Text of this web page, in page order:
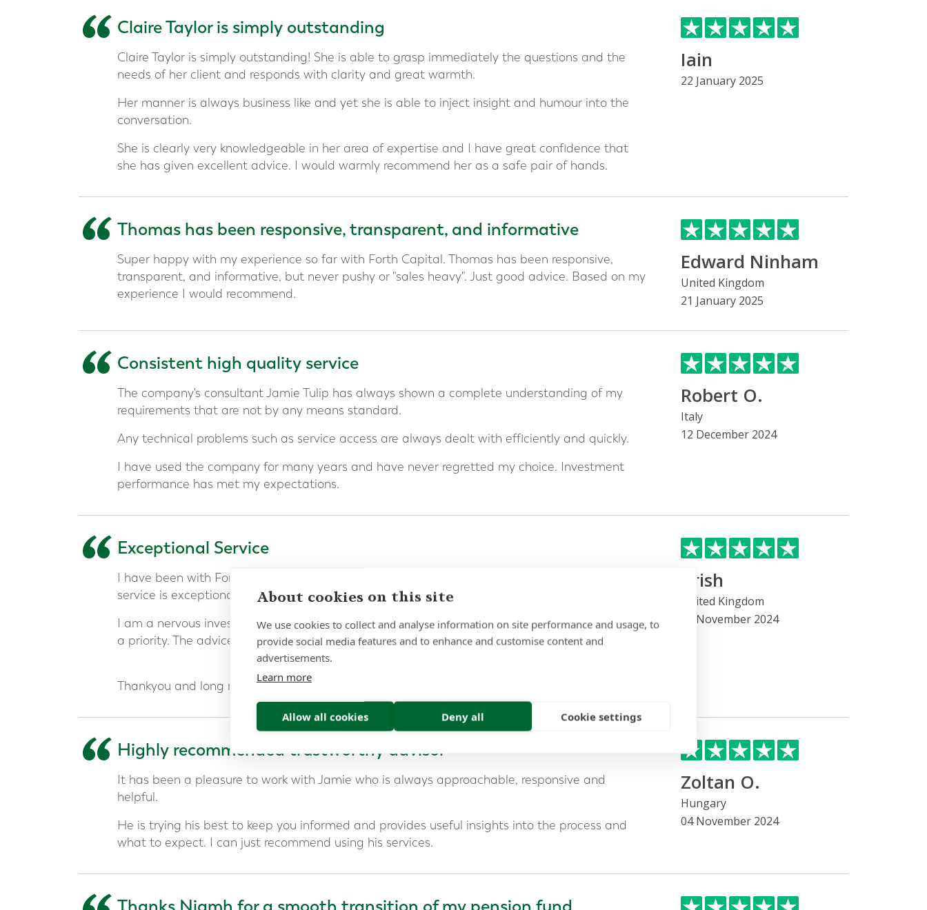
Iain
22 January 2025
“ Claire Taylor is simply outstanding
Claire Taylor is simply outstanding! She is able to grasp immediately the questions and the
needs of her client and responds with clarity and great warmth.
Her manner is always business like and yet she is able to inject insight and humour into the
conversation.
She is clearly very knowledgeable in her area of expertise and I have great confidence that
she has given excellent advice. I would warmly recommend her as a safe pair of hands.
Edward Ninham
United Kingdom
21 January 2025
“ Thomas has been responsive, transparent, and informative
Super happy with my experience so far with Forth Capital. Thomas has been responsive,
transparent, and informative, but never pushy or "sales heavy". Just good advice. Based on my
experience I would recommend.
Robert O.
Italy
12 December 2024
“ Consistent high quality service
The company's consultant Jamie Tulip has always shown a complete understanding of my
requirements that are not by any means standard.
Any technical problems such as service access are always dealt with efficiently and quickly.
I have used the company for many years and have never regretted my choice. Investment
performance has met my expectations.
Trish
United Kingdom
22 November 2024
“ Exceptional Service
I have been with Forth Capital and Niamh for 3 years or more and I can honestly share the
service is exceptional.
I am a nervous investor and building financial security for my ever expanding family has been
a priority. The advice has been exceptional and returns so favourable.
Thankyou and long may our financial relationship last
Zoltan O.
Hungary
04 November 2024
“ Highly recommended trustworthy advisor
It has been a pleasure to work with Jamie who is always approachable, responsive and
helpful.
He is trying his best to keep you informed and provides useful insights into the process and
what to expect. I can just recommend using his services.
About cookies on this site
We use cookies to collect and analyse information on site performance and usage, to
provide social media features and to enhance and customise content and
advertisements.
Learn more
Allow all cookies Deny all Cookie settings